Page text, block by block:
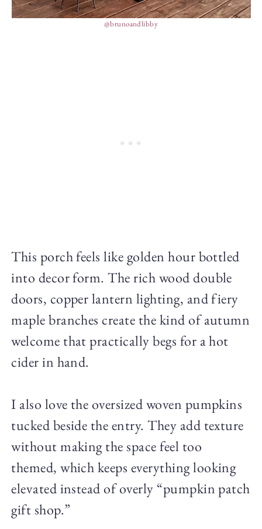
@brunoandlibby
This porch feels like golden hour bottled
into decor form. The rich wood double
doors, copper lantern lighting, and fiery
maple branches create the kind of autumn
welcome that practically begs for a hot
cider in hand.
I also love the oversized woven pumpkins
tucked beside the entry. They add texture
without making the space feel too
themed, which keeps everything looking
elevated instead of overly “pumpkin patch
gift shop.”